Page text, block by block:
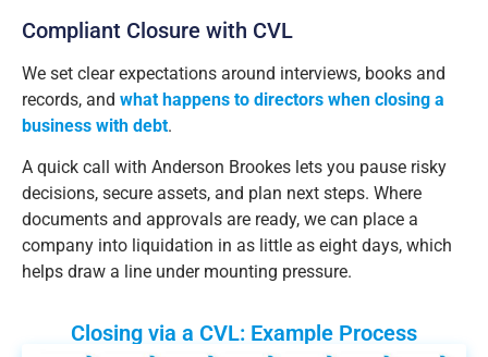
Compliant Closure with CVL
We set clear expectations around interviews, books and
records, and what happens to directors when closing a
business with debt.
A quick call with Anderson Brookes lets you pause risky
decisions, secure assets, and plan next steps. Where
documents and approvals are ready, we can place a
company into liquidation in as little as eight days, which
helps draw a line under mounting pressure.
Closing via a CVL: Example Process